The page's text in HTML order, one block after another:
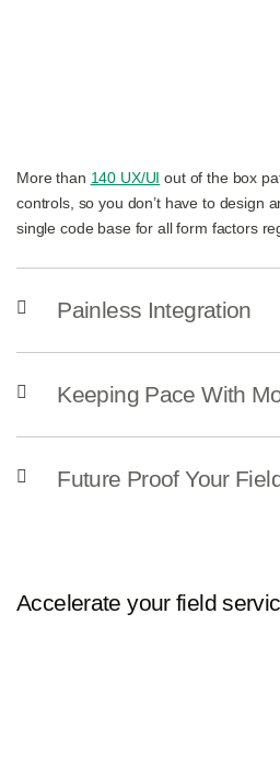
More than 140 UX/UI out of the box
controls, so you don’t have to design
single code base for all form factors
Painless Integration
Keeping Pace With
Future Proof Your
Accelerate your field